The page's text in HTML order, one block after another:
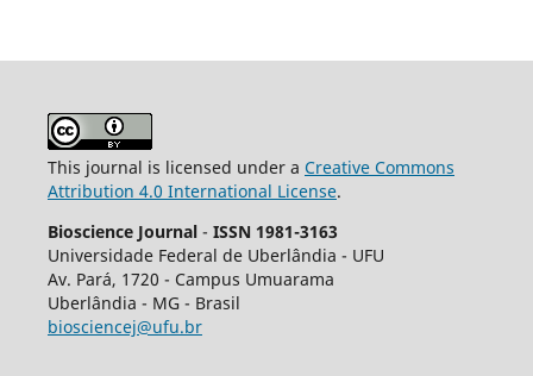
This journal is licensed under a Creative Commons
Attribution 4.0 International License.
Bioscience Journal - ISSN 1981-3163
Universidade Federal de Uberlândia - UFU
Av. Pará, 1720 - Campus Umuarama
Uberlândia - MG - Brasil
biosciencej@ufu.br